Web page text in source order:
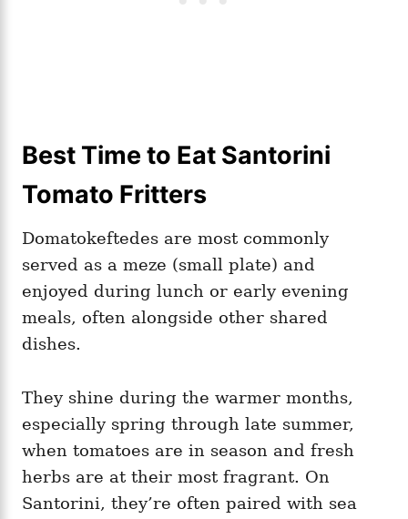
Best Time to Eat Santorini
Tomato Fritters
Domatokeftedes are most commonly
served as a meze (small plate) and
enjoyed during lunch or early evening
meals, often alongside other shared
dishes.
They shine during the warmer months,
especially spring through late summer,
when tomatoes are in season and fresh
herbs are at their most fragrant. On
Santorini, they’re often paired with sea